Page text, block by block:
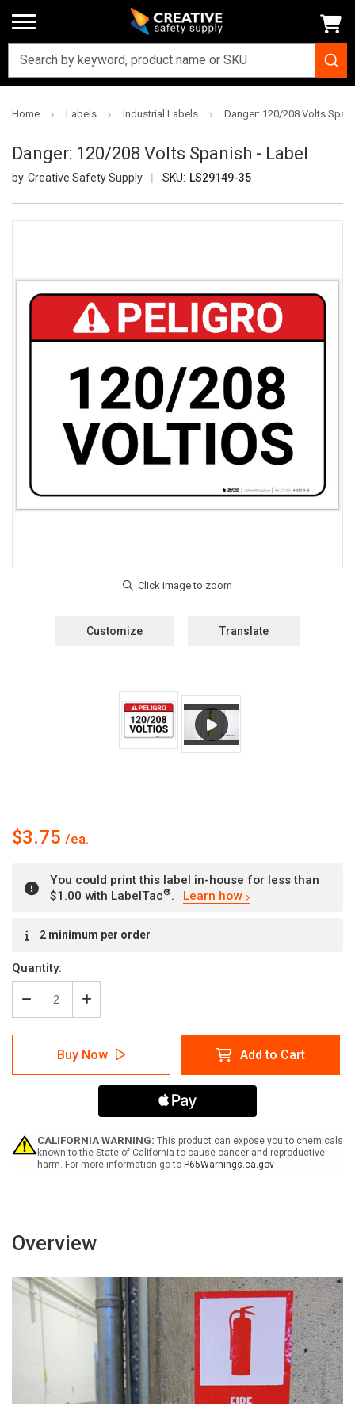
Home Labels Industrial Labels Danger: 120/208 Volts
Danger: 120/208 Volts Spanish - Label
Creative Safety Supply SKU: LS29149-35
Customize Translate
$3.75
You could print this label in-house for less than
$1.00 with LabelTac®. Learn how
Stock:2 minimum per order
Quantity:
Decrease
Quantity
of
Danger:
120/208
Volts
Increase
Quantity
of
Danger:
120/208
Volts
Spanish
Label
Buy Now Add to Cart
CALIFORNIA WARNING: This product can expose you to chemicals
known to the State of California to cause cancer and reproductive
harm. For more information go to P65Warnings.ca.gov
Overview